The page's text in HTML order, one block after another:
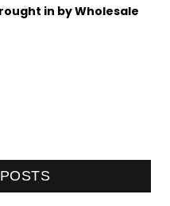
in by Wholesale